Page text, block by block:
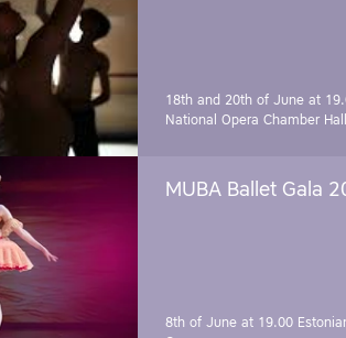
18th and 20th of June at
National Opera Chamber Hall
MUBA Ballet Gala
8th of June at 19.00